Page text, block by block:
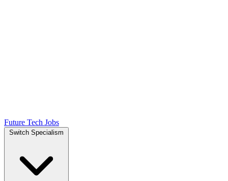
Future Tech Jobs
Switch Specialism